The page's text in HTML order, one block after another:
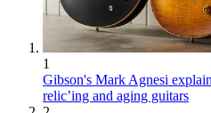
1
Gibson's Mark Agnesi
relic’ing and aging guitars